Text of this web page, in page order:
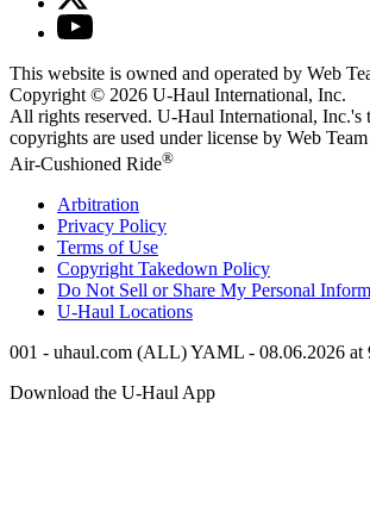
This website is owned and operated by Web
Copyright © 2026 U-Haul International, Inc.
All rights reserved. U-Haul International, Inc.'s
copyrights are used under license by Web
Air-Cushioned Ride®
Arbitration
Privacy Policy
Terms of Use
Copyright Takedown Policy
Do Not Sell or Share My Personal
U-Haul Locations
001 - uhaul.com (ALL) YAML - 08.06.2026 at
Download the U-Haul App